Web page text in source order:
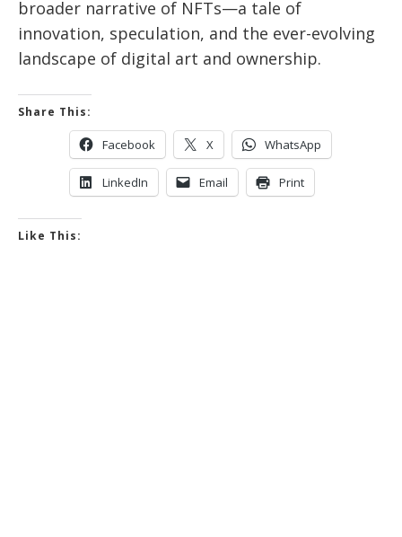
broader narrative of NFTs—a tale of
innovation, speculation, and the ever-evolving
landscape of digital art and ownership.
Share This:
Facebook X WhatsApp
LinkedIn Email Print
Like This: